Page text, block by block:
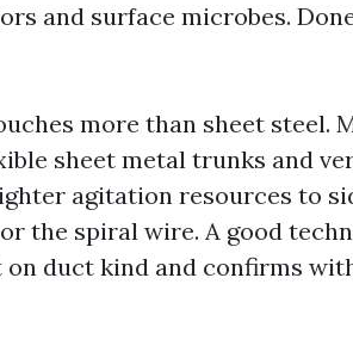
and surface microbes.
more than sheet steel.
sheet metal trunks and
agitation resources to
the spiral wire. A good
on duct kind and confirms